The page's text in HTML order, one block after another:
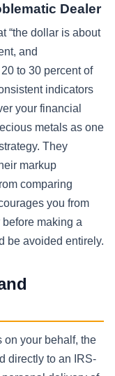
Dealer
“the dollar is about
and
to 30 percent of
indicators
your financial
metals as one
They
markup
comparing
you from
making a
be avoided entirely.
on your behalf, the
directly to an IRS-